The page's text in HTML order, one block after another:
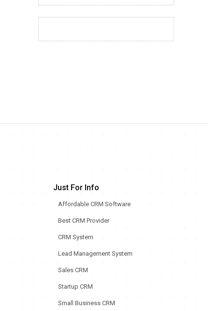
Just For Info
Affordable CRM Software
Best CRM Provider
CRM System
Lead Management System
Sales CRM
Startup CRM
Small Business CRM